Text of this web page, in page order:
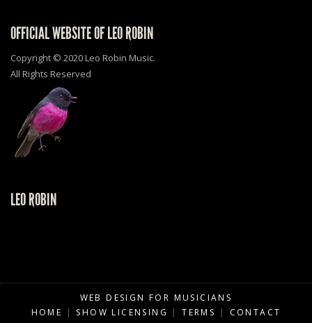
OFFICIAL WEBSITE OF LEO ROBIN
Copyright © 2020 Leo Robin Music.
All Rights Reserved
LEO ROBIN
WEB DESIGN FOR MUSICIANS
HOME
| SHOW LICENSING |TERMS | CONTACT